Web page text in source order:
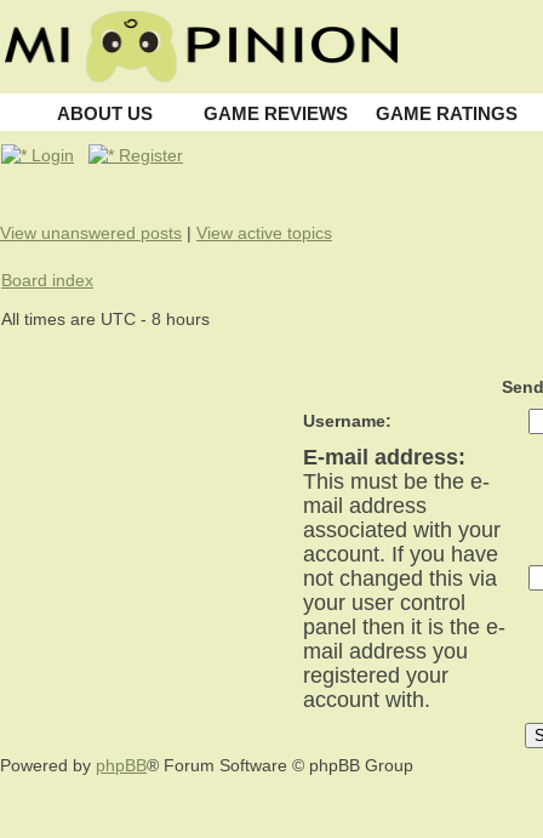
ABOUT US GAME REVIEWS GAME RATINGS
Login Register
View unanswered posts | View active topics
Board index
All times are UTC - 8 hours
Username:
E-mail address:
This must be the e-
mail address
associated with your
account. If you have
not changed this via
your user control
panel then it is the e-
mail address you
registered your
account with.
Powered by phpBB® Forum Software © phpBB Group